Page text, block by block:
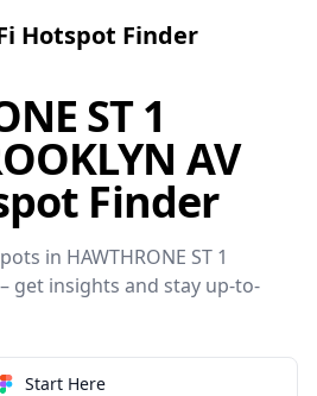
Hotspot Finder
ST 1
AV
Finder
in HAWTHRONE ST 1
– get insights and stay up-to-
Start Here